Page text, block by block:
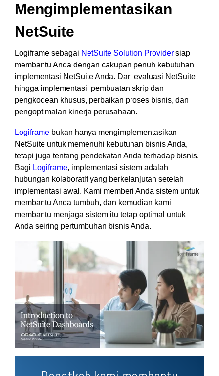
Mengimplementasikan
NetSuite
Logiframe sebagai NetSuite Solution Provider siap
membantu Anda dengan cakupan penuh kebutuhan
implementasi NetSuite Anda. Dari evaluasi NetSuite
hingga implementasi, pembuatan skrip dan
pengkodean khusus, perbaikan proses bisnis, dan
pengoptimalan kinerja perusahaan.
Logiframe bukan hanya mengimplementasikan
NetSuite untuk memenuhi kebutuhan bisnis Anda,
tetapi juga tentang pendekatan Anda terhadap bisnis.
Bagi Logiframe, implementasi sistem adalah
hubungan kolaboratif yang berkelanjutan setelah
implementasi awal. Kami memberi Anda sistem untuk
membantu Anda tumbuh, dan kemudian kami
membantu menjaga sistem itu tetap optimal untuk
Anda seiring pertumbuhan bisnis Anda.